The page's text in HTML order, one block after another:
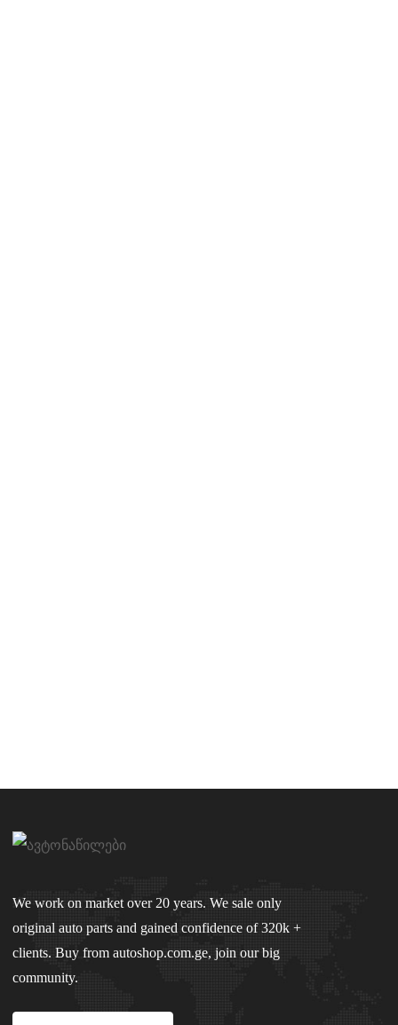
We work on market over 20 years. We sale only
original auto parts and gained confidence of 320k +
clients. Buy from autoshop.com.ge, join our big
community.